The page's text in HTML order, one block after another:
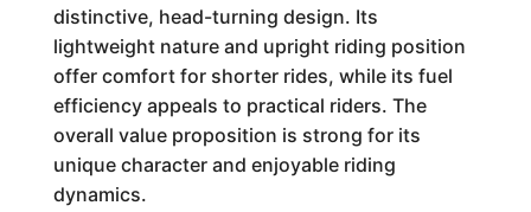
distinctive, head-turning design. Its
lightweight nature and upright riding position
offer comfort for shorter rides, while its fuel
efficiency appeals to practical riders. The
overall value proposition is strong for its
unique character and enjoyable riding
dynamics.